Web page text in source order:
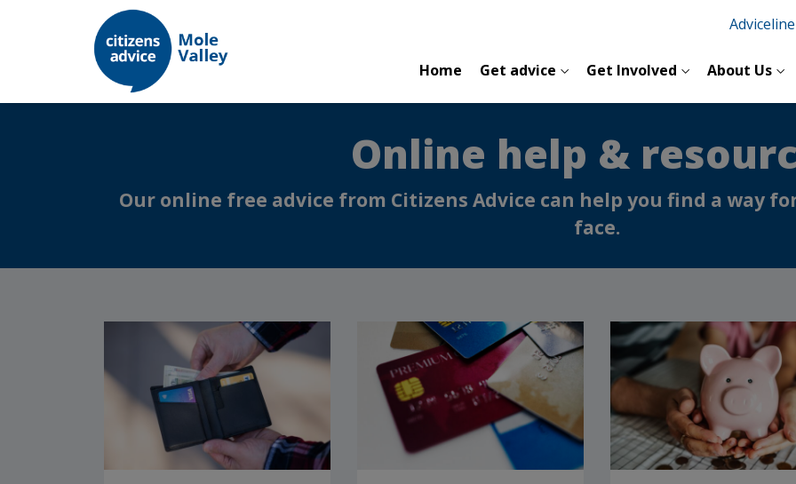
Home Get advice Get Involved About Us
Online help &
Our online free advice from Citizens Advice can help you find a way
face.